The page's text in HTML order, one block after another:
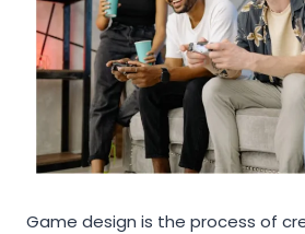
Game design is the process of